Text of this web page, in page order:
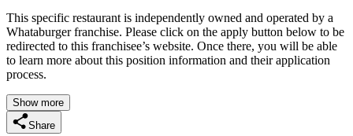
This specific restaurant is independently owned and operated by a
Whataburger franchise. Please click on the apply button below to be
redirected to this franchisee’s website. Once there, you will be able
to learn more about this position information and their application
process.
Show more
Share